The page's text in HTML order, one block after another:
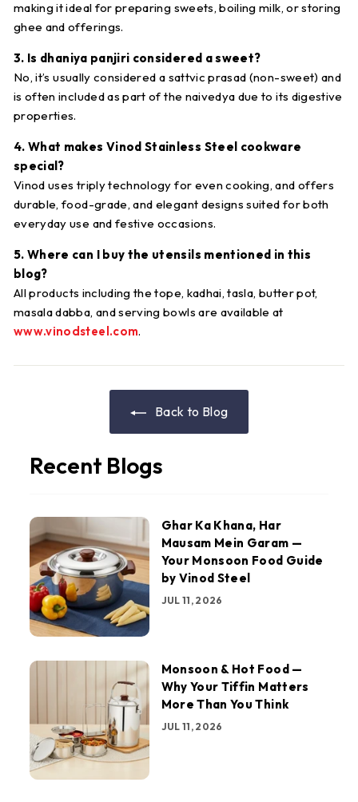
making it ideal for preparing sweets, boiling milk, or storing
ghee and offerings.
3. Is dhaniya panjiri considered a sweet?
No, it’s usually considered a sattvic prasad (non-sweet) and
is often included as part of the naivedya due to its digestive
properties.
4. What makes Vinod Stainless Steel cookware
special?
Vinod uses triply technology for even cooking, and offers
durable, food-grade, and elegant designs suited for both
everyday use and festive occasions.
5. Where can I buy the utensils mentioned in this
blog?
All products including the tope, kadhai, tasla, butter pot,
masala dabba, and serving bowls are available at
www.vinodsteel.com.
Back to Blog
Recent Blogs
Ghar Ka Khana, Har
Mausam Mein Garam —
Your Monsoon Food Guide
by Vinod Steel
JUL 11, 2026
Monsoon & Hot Food —
Why Your Tiffin Matters
More Than You Think
JUL 11, 2026